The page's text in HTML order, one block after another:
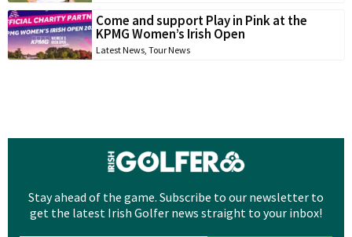
Come and support Play in Pink at the
KPMG Women’s Irish Open
Latest News, Tour News
Stay ahead of the game. Subscribe to our newsletter to
get the latest Irish Golfer news straight to your inbox!